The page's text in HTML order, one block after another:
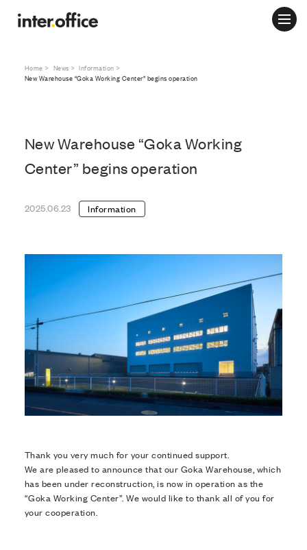
Home News
Information
New Warehouse “Goka Working Center” begins operation
New Warehouse “Goka Working
Center” begins operation
2025.06.23 Information
Thank you very much for your continued support.
We are pleased to announce that our Goka Warehouse, which
has been under reconstruction, is now in operation as the
“Goka Working Center”. We would like to thank all of you for
your cooperation.